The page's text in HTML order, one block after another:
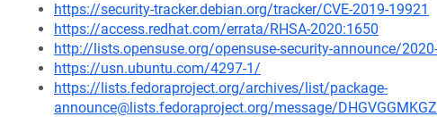
https://security-tracker.debian.org/tracker/CVE-2019-19921
https://access.redhat.com/errata/RHSA-2020:1650
http://lists.opensuse.org/opensuse-security-announce/
https://usn.ubuntu.com/4297-1/
https://lists.fedoraproject.org/archives/list/package-
announce@lists.fedoraproject.org/message/